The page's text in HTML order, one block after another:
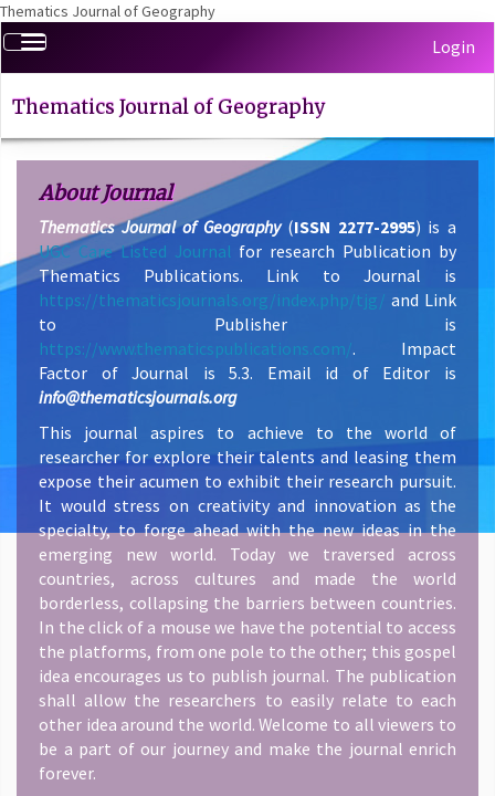
Thematics Journal of Geography
Quick
jump
page
Navigation
Main
Content
Sidebar
Toggle
navigation
Login
Thematics Journal of Geography
About Journal
Thematics Journal of Geography(ISSN 2277-2995) is a
UGC Care Listed Journal for research Publication by
Thematics Publications. Link to Journal is
https://thematicsjournals.org/index.php/tjg/ and Link
to Publisher is
https://www.thematicspublications.com/. Impact
Factor of Journal is 5.3. Email id of Editor is
info@thematicsjournals.org
This journal aspires to achieve to the world of
researcher for explore their talents and leasing them
expose their acumen to exhibit their research pursuit.
It would stress on creativity and innovation as the
specialty, to forge ahead with the new ideas in the
emerging new world. Today we traversed across
countries, across cultures and made the world
borderless, collapsing the barriers between countries.
In the click of a mouse we have the potential to access
the platforms, from one pole to the other; this gospel
idea encourages us to publish journal. The publication
shall allow the researchers to easily relate to each
other idea around the world. Welcome to all viewers to
be a part of our journey and make the journal enrich
forever.